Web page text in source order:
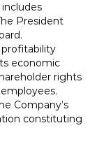
President
profitability
economic
rights
Company’s
constituting